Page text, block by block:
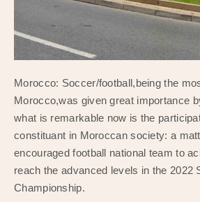
Morocco: Soccer/football,being the
Morocco,was given great importance
what is remarkable now is the
constituant in Moroccan society: a
encouraged football national team to
reach the advanced levels in the 2022
Championship.